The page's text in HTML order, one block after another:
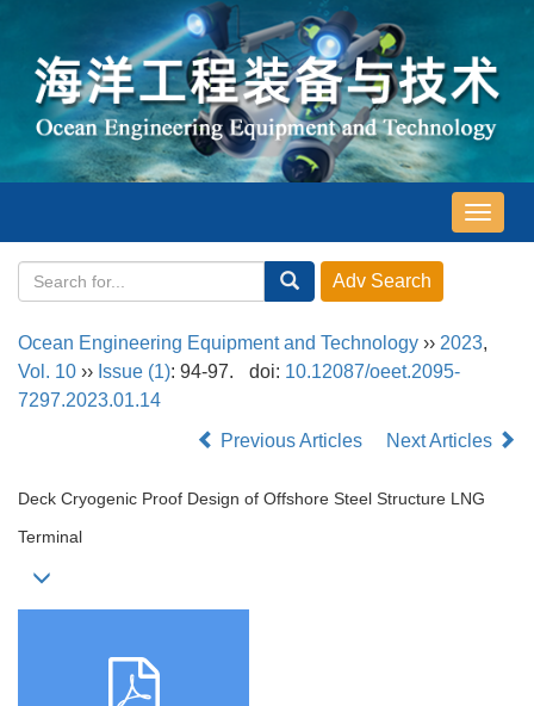
导
航
Ocean Engineering Equipment and Technology ›› 2023,
Vol. 10 ›› Issue (1): 94-97. doi: 10.12087/oeet.2095-
7297.2023.01.14
Previous Articles
Next Articles
Deck Cryogenic Proof Design of Offshore Steel Structure LNG
Terminal